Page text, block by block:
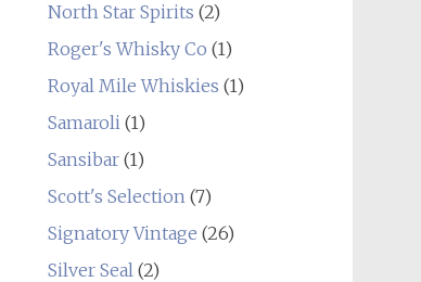
North Star Spirits (2)
Roger's Whisky Co (1)
Royal Mile Whiskies (1)
Samaroli(1)
Sansibar(1)
Scott's Selection(7)
Signatory Vintage (26)
Silver Seal(2)